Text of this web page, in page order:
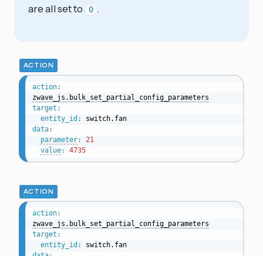
are all set to 0 .
ACTION
action:
zwave_js.bulk_set_partial_config_parameters
target :
entity_id :
switch.fan
data:
parameter:
21
value: 4735
ACTION
action:
zwave_js.bulk_set_partial_config_parameters
target :
entity_id :
switch.fan